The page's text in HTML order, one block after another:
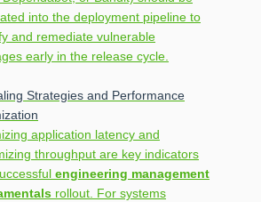
into the deployment pipeline to
and remediate vulnerable
early in the release cycle.
Strategies and Performance
application latency and
throughput are key indicators
engineering management
rollout. For systems